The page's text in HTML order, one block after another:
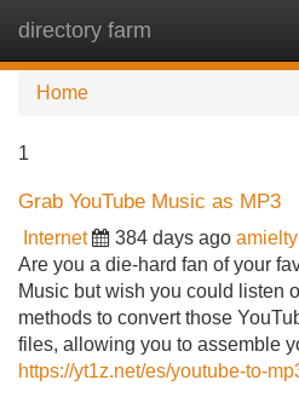
directory farm
Home
1
Grab YouTube Music as MP3
Internet 384 days ago
Are you a die-hard fan of your
Music but wish you could listen
methods to convert those
files, allowing you to assemble
https://yt1z.net/es/youtube-to-